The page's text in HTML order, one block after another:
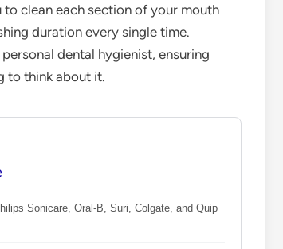
clean each section of your mouth
duration every single time.
dental hygienist, ensuring
to think about it.
Sonicare, Oral-B, Suri, Colgate, and Quip